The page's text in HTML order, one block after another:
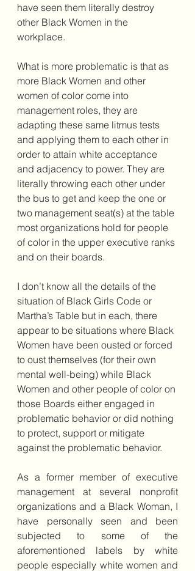
have seen them literally destroy
other Black Women in the
workplace.
What is more problematic is that as
more Black Women and other
women of color come into
management roles, they are
adapting these same litmus tests
and applying them to each other in
order to attain white acceptance
and adjacency to power. They are
literally throwing each other under
the bus to get and keep the one or
two management seat(s) at the table
most organizations hold for people
of color in the upper executive ranks
and on their boards.
I don’t know all the details of the
situation of Black Girls Code or
Martha’s Table but in each, there
appear to be situations where Black
Women have been ousted or forced
to oust themselves (for their own
mental well-being) while Black
Women and other people of color on
those Boards either engaged in
problematic behavior or did nothing
to protect, support or mitigate
against the problematic behavior.
As a former member of executive
management at several nonprofit
organizations and a Black Woman, I
have personally seen and been
subjected to some of the
aforementioned labels by white
people especially white women and